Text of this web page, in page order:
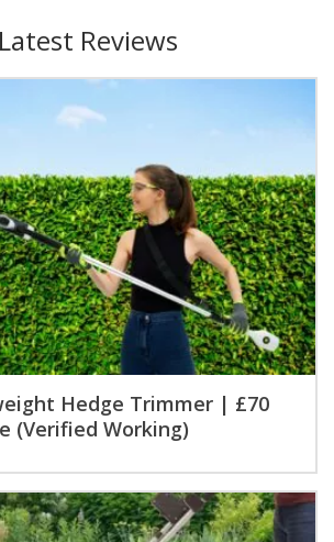
Latest Reviews
Hedge Trimmer | £70
(Verified Working)